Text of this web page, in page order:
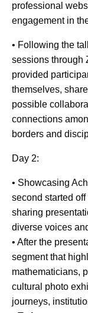
professional
engagement in
• Following the
sessions through
provided
themselves,
possible
connections
borders and
Day 2:
• Showcasing
second started
sharing
diverse voices
• After the
segment that
mathematicians,
cultural photo
journeys,